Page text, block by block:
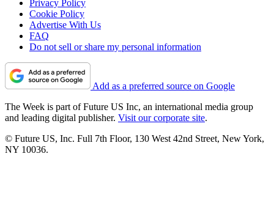
Privacy Policy
Cookie Policy
Advertise With Us
FAQ
Do not sell or share my personal information
Add as a preferred source on Google
The Week is part of Future US Inc, an international media group
and leading digital publisher. Visit our corporate site.
© Future US, Inc. Full 7th Floor, 130 West 42nd Street, New York,
NY 10036.